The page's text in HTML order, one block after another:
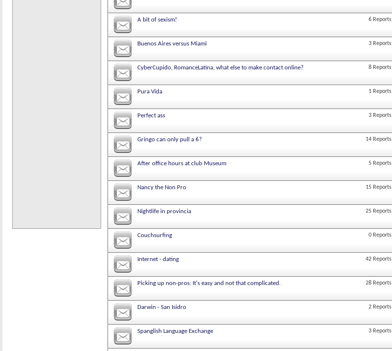
A bit of sexism! 6 Reports
Buenos Aires versus Miami 3 Reports
CyberCupido, RomanceLatina, what else to make contact online? 8 Reports
Pura Vida 1 Reports
Perfect ass 3 Reports
Gringo can only pull a 6? 14 Reports
After office hours at club Museum 5 Reports
Nancy the Non Pro 15 Reports
Nightlife in provincia 25 Reports
Couchsurfing 0 Reports
Internet - dating 42 Reports
Picking up non-pros: It's easy and not that complicated. 28 Reports
Darwin - San Isidro 2 Reports
Spanglish Language Exchange 3 Reports